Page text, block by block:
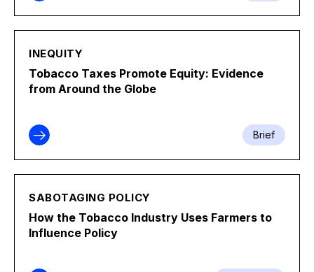
INEQUITY
Tobacco Taxes Promote Equity: Evidence
from Around the Globe
Brief
SABOTAGING POLICY
How the Tobacco Industry Uses Farmers to
Influence Policy